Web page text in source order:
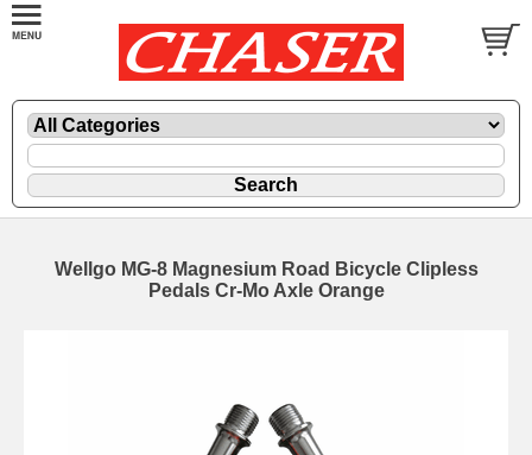
Wellgo MG-8 Magnesium Road Bicycle Clipless
Pedals Cr-Mo Axle Orange